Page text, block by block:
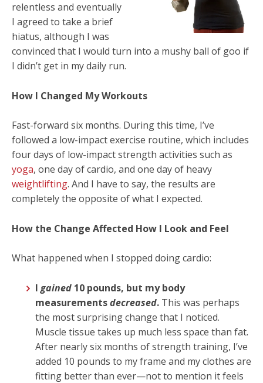
relentless and eventually
I agreed to take a brief
hiatus, although I was
convinced that I would turn into a mushy ball of goo if
I didn’t get in my daily run.
How I Changed My Workouts
Fast-forward six months. During this time, I’ve
followed a low-impact exercise routine, which includes
four days of low-impact strength activities such as
yoga, one day of cardio, and one day of heavy
weightlifting. And I have to say, the results are
completely the opposite of what I expected.
How the Change Affected How I Look and Feel
What happened when I stopped doing cardio:
I gained 10 pounds, but my body
measurementsdecreased. This was perhaps
the most surprising change that I noticed.
Muscle tissue takes up much less space than fat.
After nearly six months of strength training, I’ve
added 10 pounds to my frame and my clothes are
fitting better than ever—not to mention it feels